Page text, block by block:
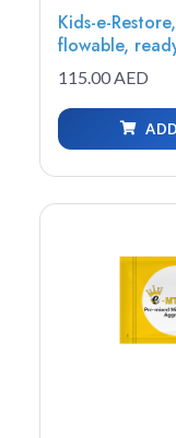
Kids-e-
flowable, ready to use resin-reinforced glass
ionomer
115.00 AED
ADD